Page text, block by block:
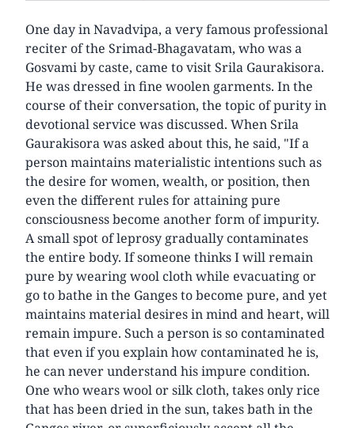
One day in Navadvipa, a very famous professional
reciter of the Srimad-Bhagavatam, who was a
Gosvami by caste, came to visit Srila Gaurakisora.
He was dressed in fine woolen garments. In the
course of their conversation, the topic of purity in
devotional service was discussed. When Srila
Gaurakisora was asked about this, he said, "If a
person maintains materialistic intentions such as
the desire for women, wealth, or position, then
even the different rules for attaining pure
consciousness become another form of impurity.
A small spot of leprosy gradually contaminates
the entire body. If someone thinks I will remain
pure by wearing wool cloth while evacuating or
go to bathe in the Ganges to become pure, and yet
maintains material desires in mind and heart, will
remain impure. Such a person is so contaminated
that even if you explain how contaminated he is,
he can never understand his impure condition.
One who wears wool or silk cloth, takes only rice
that has been dried in the sun, takes bath in the